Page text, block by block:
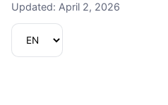
Updated: April 2, 2026